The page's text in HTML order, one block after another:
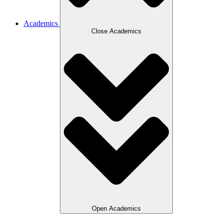
Academics
Close Academics
Open Academics